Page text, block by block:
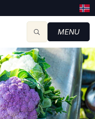
MENU